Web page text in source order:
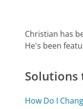
Christian has
He's been
How Do I